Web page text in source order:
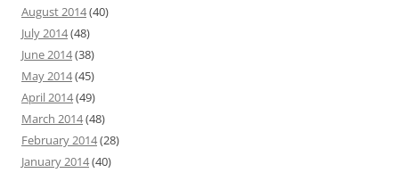
August 2014(40)
July 2014(48)
June 2014(38)
May 2014(45)
April 2014(49)
March 2014(48)
February 2014(28)
January 2014(40)